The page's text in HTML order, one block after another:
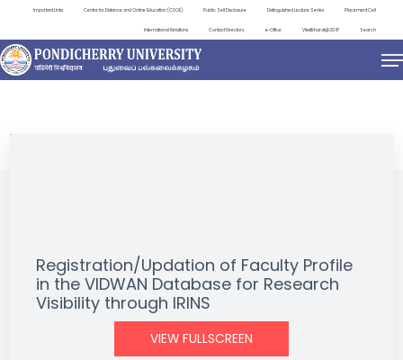
Important Links Centre for Distance and Online Education (CDOE) Public Self Disclosure Distinguished Lecture Series Placement Cell
International Relations Contact Directory e-Office ViksitBharat@2047 Search
NEWS & NOTIFICATIONS
Registration/Updation of Faculty Profile
in the VIDWAN Database for Research
Visibility through IRINS
VIEW FULLSCREEN